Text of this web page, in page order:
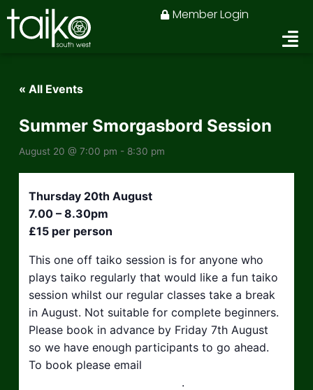
Skip
to
content
Member Login
« All Events
Summer Smorgasbord Session
August 20 @ 7:00 pm - 8:30 pm
Thursday 20th August
7.00 – 8.30pm
£15 per person
This one off taiko session is for anyone who
plays taiko regularly that would like a fun taiko
session whilst our regular classes take a break
in August. Not suitable for complete beginners.
Please book in advance by Friday 7th August
so we have enough participants to go ahead.
To book please email
.